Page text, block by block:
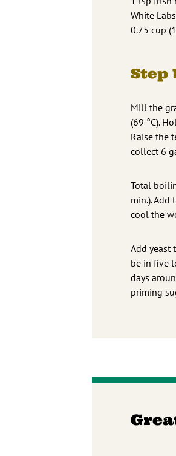
White
0.75 cup
Step
Mill the
(69 °C).
Raise the
collect 6
Total
min.).
cool the
Add yeast
be in five
days
priming